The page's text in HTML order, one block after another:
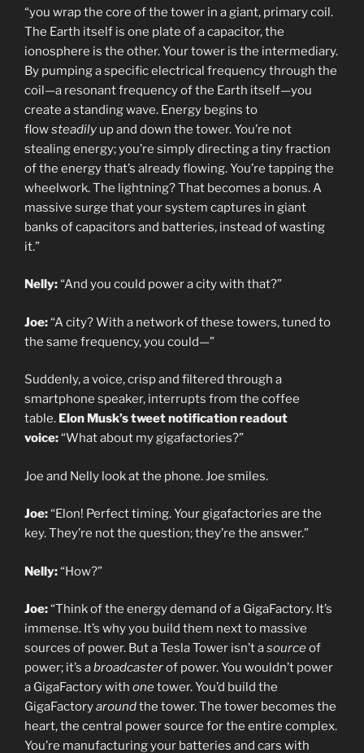
“you wrap the core of the tower in a giant, primary coil.
The Earth itself is one plate of a capacitor, the
ionosphere is the other. Your tower is the intermediary.
By pumping a specific electrical frequency through the
coil—a resonant frequency of the Earth itself—you
create a standing wave. Energy begins to
flowsteadily up and down the tower. You’re not
stealing energy; you’re simply directing a tiny fraction
of the energy that’s already flowing. You’re tapping the
wheelwork. The lightning? That becomes a bonus. A
massive surge that your system captures in giant
banks of capacitors and batteries, instead of wasting
it.”
Nelly:“And you could power a city with that?”
Joe:“A city? With a network of these towers, tuned to
the same frequency, you could—”
Suddenly, a voice, crisp and filtered through a
smartphone speaker, interrupts from the coffee
table. Elon Musk’s tweet notification readout
voice:“What about my gigafactories?”
Joe and Nelly look at the phone. Joe smiles.
Joe:“Elon! Perfect timing. Your gigafactories are the
key. They’re not the question; they’re the answer.”
Nelly:“How?”
Joe:“Think of the energy demand of a GigaFactory. It’s
immense. It’s why you build them next to massive
sources of power. But a Tesla Tower isn’t asourceof
power; it’s abroadcasterof power. You wouldn’t power
a GigaFactory with onetower. You’d build the
GigaFactoryaroundthe tower. The tower becomes the
heart, the central power source for the entire complex.
You’re manufacturing your batteries and cars with